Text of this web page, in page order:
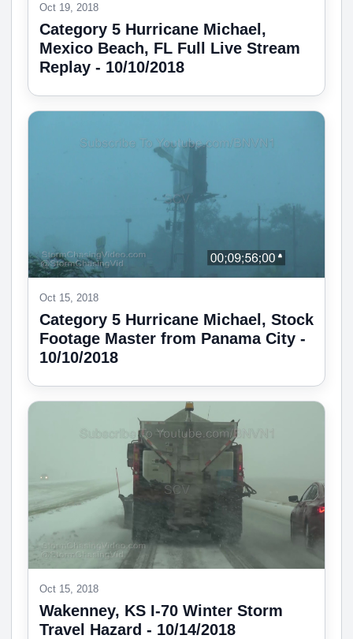
Oct 19, 2018
Category 5 Hurricane Michael,
Mexico Beach, FL Full Live Stream
Replay - 10/10/2018
Oct 15, 2018
Category 5 Hurricane Michael, Stock
Footage Master from Panama City -
10/10/2018
Oct 15, 2018
Wakenney, KS I-70 Winter Storm
Travel Hazard - 10/14/2018